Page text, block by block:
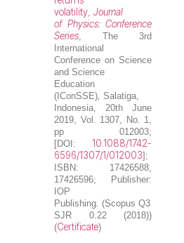
volatility ,Journal
of Physics: Conference
Series , The 3rd
International
Conference on Science
and Science
Education
(IConSSE) Salatiga,
Indonesia, 20th June
2019, Vol. 1307, No. 1,
pp 012003;
[DOI: 10.1088/1742-
6596/1307/1/012003];
ISBN: 17426588,
17426596; Publisher:
IOP
Publishing (Scopus Q3
SJR 0.22 (2018))
(Certificate)